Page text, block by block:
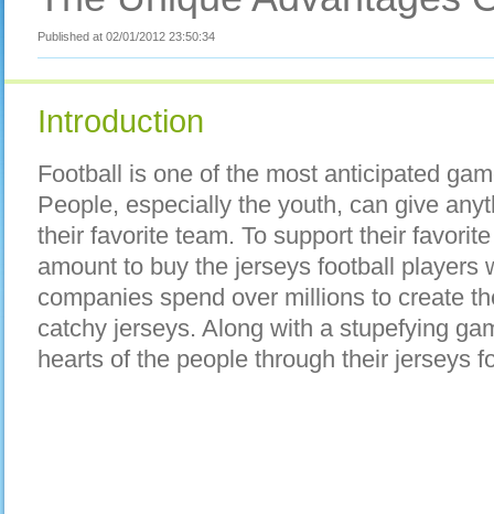
Published at 02/01/2012 23:50:34
Introduction
Football is one of the most anticipated
People, especially the youth, can give
their favorite team. To support their
amount to buy the jerseys football players
companies spend over millions to create
catchy jerseys. Along with a stupefying
hearts of the people through their jerseys